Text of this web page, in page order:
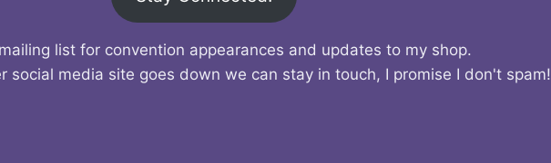
list for convention appearances and updates to my shop.
social media site goes down we can stay in touch, I promise I don't spam!